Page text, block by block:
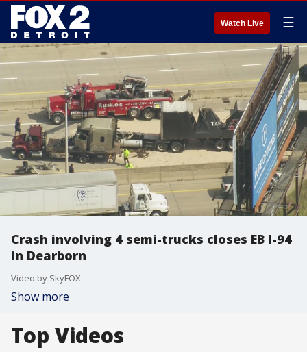
Watch Live ☰
Crash involving 4 semi-trucks closes EB I-94
in Dearborn
Video by SkyFOX
Show more
Top Videos